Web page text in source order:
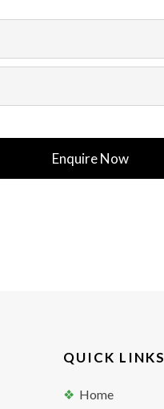
Enquire Now
QUICK LINKS
Home